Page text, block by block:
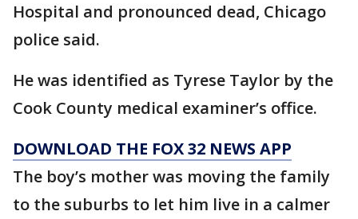
Hospital and pronounced dead, Chicago
police said.
He was identified as Tyrese Taylor by the
Cook County medical examiner’s office.
DOWNLOAD THE FOX 32 NEWS APP
The boy’s mother was moving the family
to the suburbs to let him live in a calmer